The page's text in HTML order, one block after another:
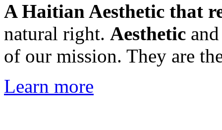
A Haitian Aesthetic that
natural right. Aesthetic
of our mission. They are
Learn more